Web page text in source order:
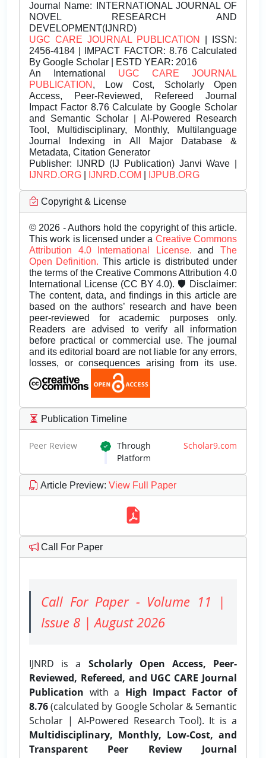
Journal Name: INTERNATIONAL JOURNAL OF
NOVEL RESEARCH AND
DEVELOPMENT(IJNRD)
UGC CARE JOURNAL PUBLICATION
| ISSN:
2456-4184 | IMPACT FACTOR: 8.76 Calculated
By Google Scholar | ESTD YEAR: 2016
An International UGC CARE JOURNAL
PUBLICATION , Low Cost, Scholarly Open
Access, Peer-Reviewed, Refereed Journal
Impact Factor 8.76 Calculate by Google Scholar
and Semantic Scholar | AI-Powered Research
Tool, Multidisciplinary, Monthly, Multilanguage
Journal Indexing in All Major Database &
Metadata, Citation Generator
Publisher: IJNRD (IJ Publication) Janvi Wave |
IJNRD.ORG
IJNRD.COM IJPUB.ORG
Copyright & License
© 2026 - Authors hold the copyright of this article.
This work is licensed under a Creative Commons
Attribution 4.0 International License.andThe
Open Definition. This article is distributed under
the terms of the Creative Commons Attribution 4.0
International License (CC BY 4.0). 🛡️ Disclaimer:
The content, data, and findings in this article are
based on the authors’ research and have been
peer-reviewed for academic purposes only.
Readers are advised to verify all information
before practical or commercial use. The journal
and its editorial board are not liable for any errors,
losses, or consequences arising from its use.
Publication Timeline
Peer Review Through Scholar9.com
Platform
Article Preview: View Full Paper
Call For Paper
Call For Paper - Volume 11 |
Issue 8 | August 2026
IJNRD is a Scholarly Open Access, Peer-
Reviewed, Refereed, and UGC CARE Journal
Publication with a High Impact Factor of
8.76(calculated by Google Scholar & Semantic
Scholar | AI-Powered Research Tool). It is a
Multidisciplinary, Monthly, Low-Cost, and
Transparent Peer Review Journal